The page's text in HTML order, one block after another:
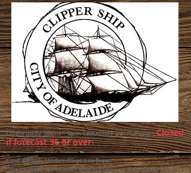
Open daily 10am - 3pm (weather permitting -Closed
if forecast 36 or over)
.
Cost $20pp, Under 16 years free.
(No charge for model ship Gallery at Info Centre).